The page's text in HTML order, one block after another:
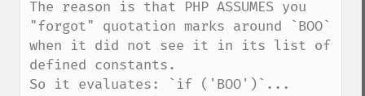
The reason is that PHP ASSUMES you
"forgot" quotation marks around `BOO`
when it did not see it in its list of
defined constants.
So it evaluates: `if ('BOO')`...